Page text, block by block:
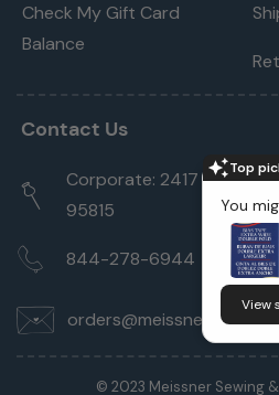
Top
You
View
Check My Gift Card
Balance
Contact Us
Corporate: 2417
95815
844-278-6944
© 2023 Meissner Sewing